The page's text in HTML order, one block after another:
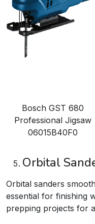
Bosch GST 680
Professional Jigsaw
06015B40F0
Orbital
Orbital sanders
essential for finishing
prepping projects for